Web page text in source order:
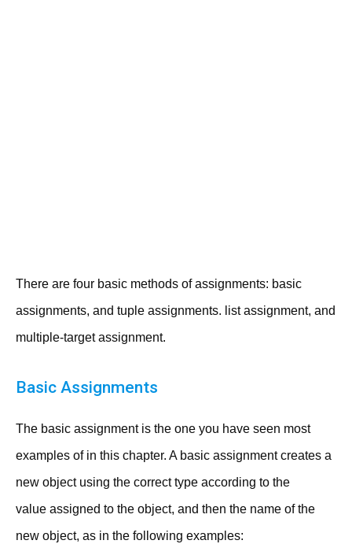
There are four basic methods of assignments: basic
assignments, and tuple assignments. list assignment, and
multiple-target assignment.
Basic Assignments
The basic assignment is the one you have seen most
examples of in this chapter. A basic assignment creates a
new object using the correct type according to the
value assigned to the object, and then the name of the
new object, as in the following examples: